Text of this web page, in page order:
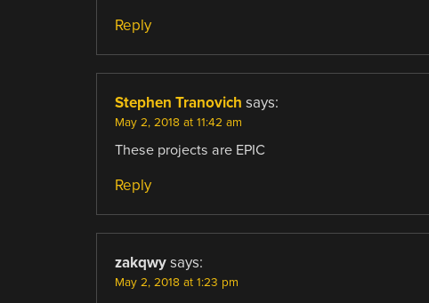
Reply
Stephen Tranovich says:
May 2, 2018 at 11:42 am
These projects are EPIC
Reply
zakqwy says:
May 2, 2018 at 1:23 pm